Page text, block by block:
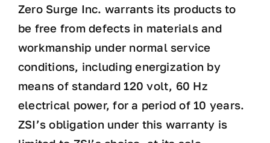
Zero Surge Inc. warrants its products to
be free from defects in materials and
workmanship under normal service
conditions, including energization by
means of standard 120 volt, 60 Hz
electrical power, for a period of 10 years.
ZSI’s obligation under this warranty is